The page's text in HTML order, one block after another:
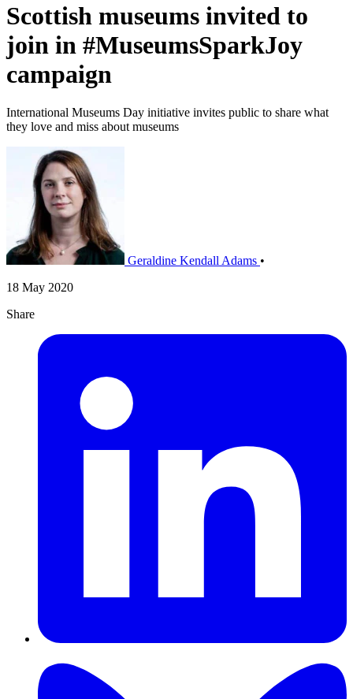
Scottish museums invited to
join in #MuseumsSparkJoy
campaign
International Museums Day initiative invites public to share what
they love and miss about museums
Geraldine Kendall Adams •
18 May 2020
Share